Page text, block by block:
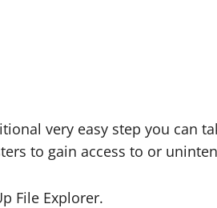
very easy step you can
to gain access to or
File Explorer.